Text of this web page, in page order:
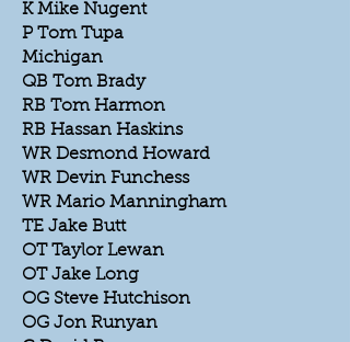
K Mike Nugent
P Tom Tupa
Michigan
QB Tom Brady
RB Tom Harmon
RB Hassan Haskins
WR Desmond Howard
WR Devin Funchess
WR Mario Manningham
TE Jake Butt
OT Taylor Lewan
OT Jake Long
OG Steve Hutchison
OG Jon Runyan